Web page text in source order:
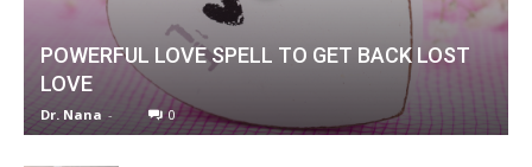
POWERFUL LOVE SPELL TO GET BACK LOST
LOVE
Dr. Nana - 0